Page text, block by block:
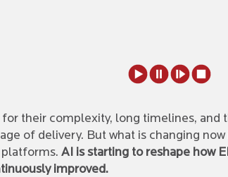
for their complexity, long timelines, and
of delivery. But what is changing
AI is starting to reshape how
improved.